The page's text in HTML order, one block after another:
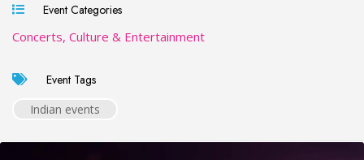
Event Categories
Concerts, Culture & Entertainment
Event Tags
Indian events